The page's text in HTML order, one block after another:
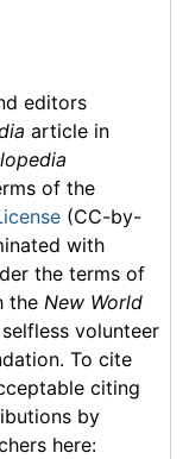
editors
article in
of the
(CC-by-
with
the terms of
the New World
volunteer
To cite
citing
by
here: